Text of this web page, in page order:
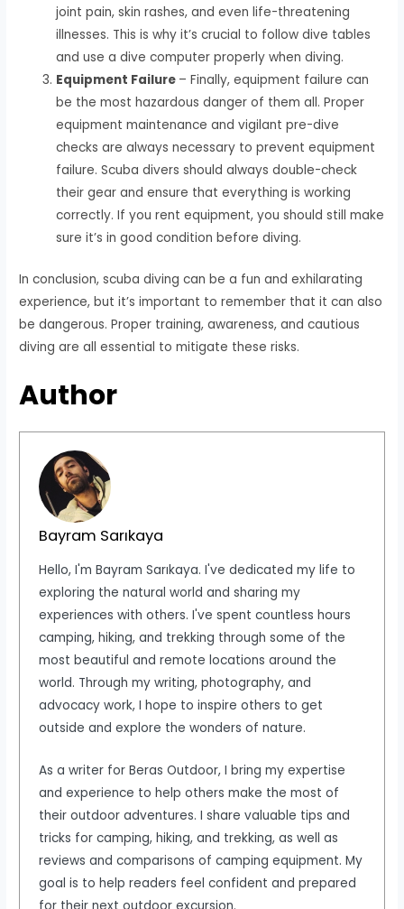
joint pain, skin rashes, and even life-threatening
illnesses. This is why it’s crucial to follow dive tables
and use a dive computer properly when diving.
Equipment Failure – Finally, equipment failure can
be the most hazardous danger of them all. Proper
equipment maintenance and vigilant pre-dive
checks are always necessary to prevent equipment
failure. Scuba divers should always double-check
their gear and ensure that everything is working
correctly. If you rent equipment, you should still make
sure it’s in good condition before diving.
In conclusion, scuba diving can be a fun and exhilarating
experience, but it’s important to remember that it can also
be dangerous. Proper training, awareness, and cautious
diving are all essential to mitigate these risks.
Author
Bayram Sarıkaya
Hello, I'm Bayram Sarıkaya. I've dedicated my life to
exploring the natural world and sharing my
experiences with others. I've spent countless hours
camping, hiking, and trekking through some of the
most beautiful and remote locations around the
world. Through my writing, photography, and
advocacy work, I hope to inspire others to get
outside and explore the wonders of nature.
As a writer for Beras Outdoor, I bring my expertise
and experience to help others make the most of
their outdoor adventures. I share valuable tips and
tricks for camping, hiking, and trekking, as well as
reviews and comparisons of camping equipment. My
goal is to help readers feel confident and prepared